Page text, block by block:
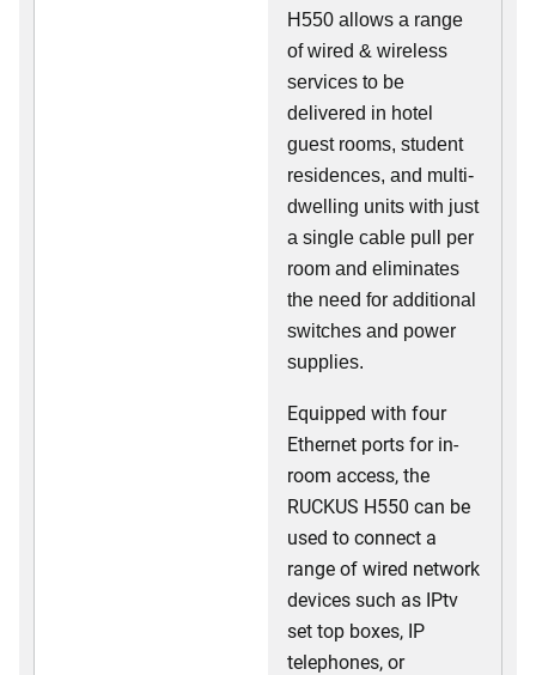
H550 allows a range
of wired & wireless
services to be
delivered in hotel
guest rooms, student
residences, and multi-
dwelling units with just
a single cable pull per
room and eliminates
the need for additional
switches and power
supplies.
Equipped with four
Ethernet ports for in-
room access, the
RUCKUS H550 can be
used to connect a
range of wired network
devices such as IPtv
set top boxes, IP
telephones, or